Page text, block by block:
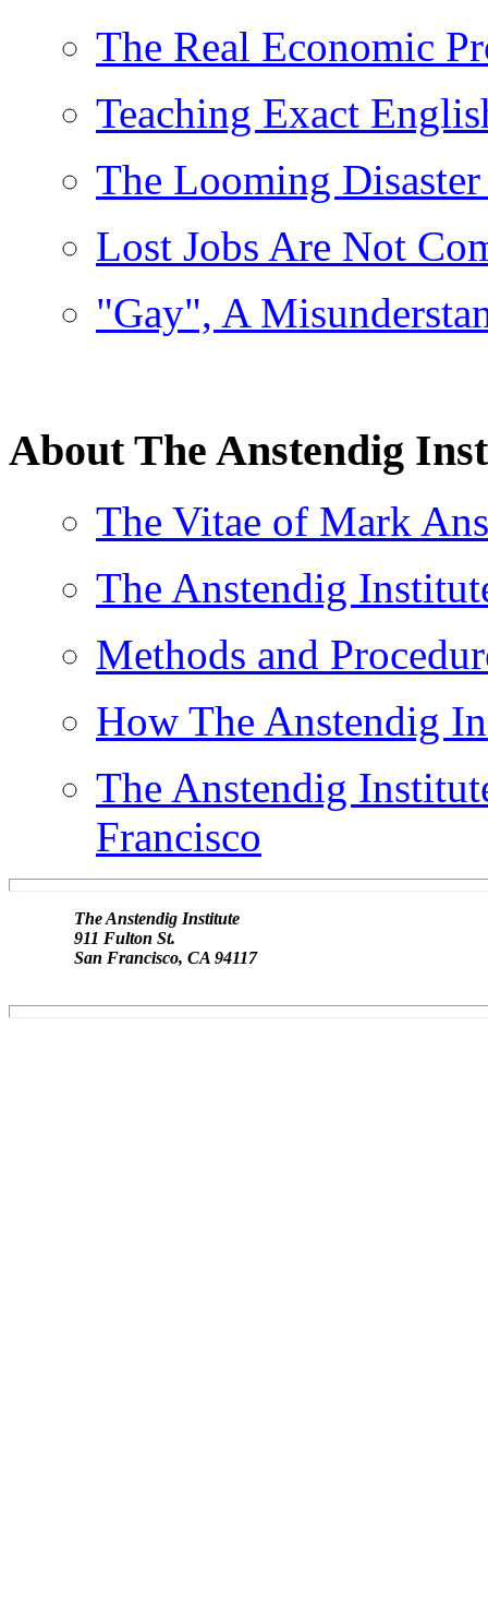
The Real Economic
Teaching Exact
The Looming
Lost Jobs Are Not
"Gay", A
About The Anstendig
The Vitae of Mark
The Anstendig
Methods and
How The Anstendig
The Anstendig
Francisco
The Anstendig Institute
911 Fulton St.